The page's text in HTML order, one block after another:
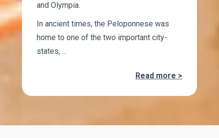
and Olympia.
In ancient times, the Peloponnese was
home to one of the two important city-
states, ...
Read more >